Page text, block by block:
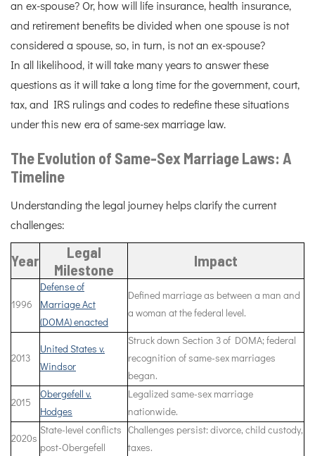
an ex-spouse? Or, how will life insurance, health insurance,
and retirement benefits be divided when one spouse is not
considered a spouse, so, in turn, is not an ex-spouse?
In all likelihood, it will take many years to answer these
questions as it will take a long time for the government, court,
tax, and IRS rulings and codes to redefine these situations
under this new era of same-sex marriage law.
The Evolution of Same-Sex Marriage Laws: A
Timeline
Understanding the legal journey helps clarify the current
challenges:
Year
Legal
Milestone
Impact
1996
Defense of
Marriage Act
(DOMA) enacted
Defined marriage as between a man and
a woman at the federal level.
2013
United States v.
Windsor
Struck down Section 3 of DOMA; federal
recognition of same-sex marriages
began.
2015
Obergefell v.
Hodges
Legalized same-sex marriage
nationwide.
2020s
State-level conflicts
post-Obergefell
Challenges persist: divorce, child custody,
taxes.